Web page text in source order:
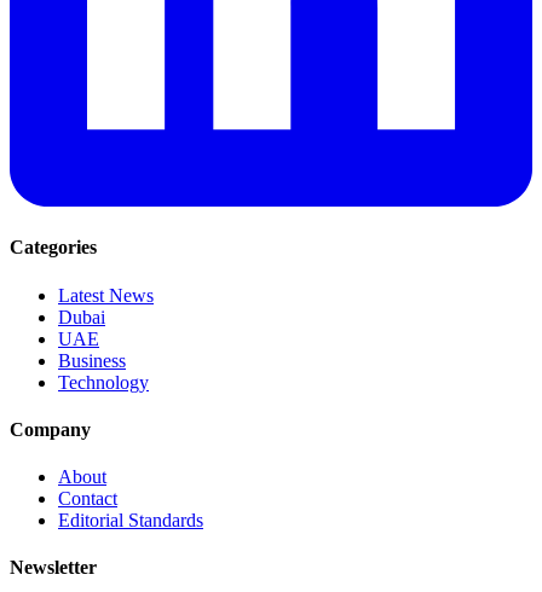
Categories
Latest News
Dubai
UAE
Business
Technology
Company
About
Contact
Editorial Standards
Newsletter